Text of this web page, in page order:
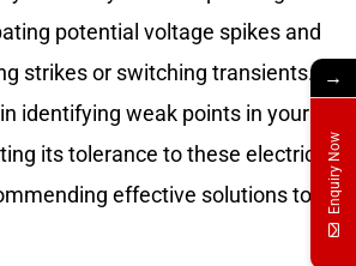
potential voltage spikes and
strikes or switching transients.
identifying weak points in your
its tolerance to these electrical
effective solutions to
→
Enquiry Now